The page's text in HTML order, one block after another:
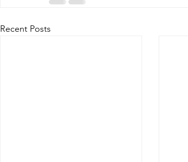
Recent Posts